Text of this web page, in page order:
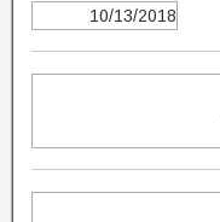
10/13/2018